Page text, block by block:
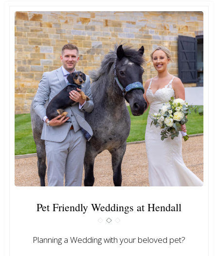
Pet Friendly Weddings at Hendall
Planning a Wedding with your beloved pet?